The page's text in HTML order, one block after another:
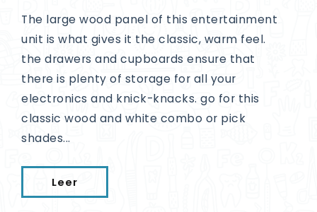
The large wood panel of this entertainment
unit is what gives it the classic, warm feel.
the drawers and cupboards ensure that
there is plenty of storage for all your
electronics and knick-knacks. go for this
classic wood and white combo or pick
shades...
Leer